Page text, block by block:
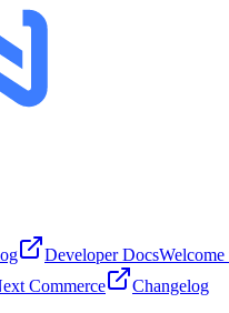
Developer Docs
Commerce
Changelog